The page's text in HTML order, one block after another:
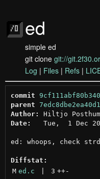
ed
simple ed
git clone git://
Log | Files | Refs |
commit
parent
Author:
Hiltjo
Date:
Tue,  1 Dec
ed: whoops, check
Diffstat:
M ed.c 3 ++-